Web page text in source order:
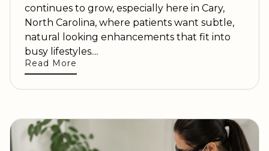
continues to grow, especially here in Cary,
North Carolina, where patients want subtle,
natural looking enhancements that fit into
busy lifestyles....
Read More